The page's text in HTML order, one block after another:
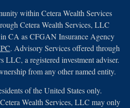
within Cetera Wealth Services
Cetera Wealth Services, LLC
CA as CFGAN Insurance Agency
. Advisory Services offered through
LLC, a registered investment adviser.
from any other named entity.
of the United States only.
Wealth Services, LLC may only